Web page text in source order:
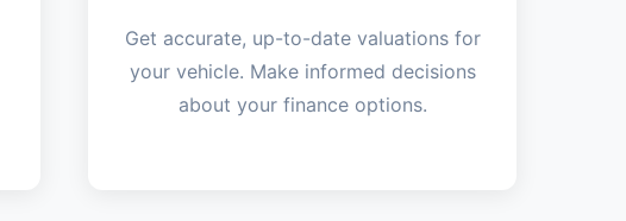
Get accurate, up-to-date valuations for
your vehicle. Make informed decisions
about your finance options.